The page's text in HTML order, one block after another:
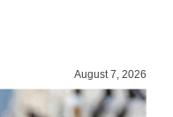
August 7, 2026